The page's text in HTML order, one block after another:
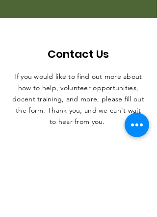
Contact Us
If you would like to find out more about
how to help, volunteer opportunities,
docent training, and more, please fill out
the form. Thank you, and we can't wait
to hear from you.